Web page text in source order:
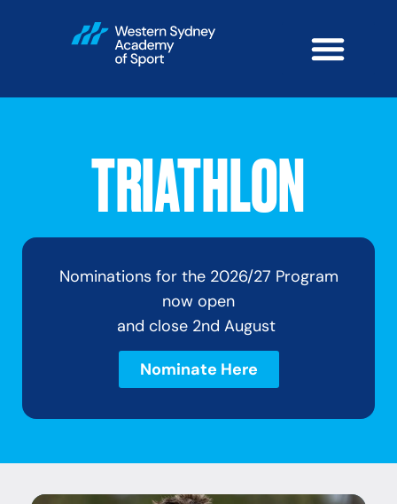
TRIATHLON
Nominations for the 2026/27 Program
now open
and close 2nd August
Nominate Here